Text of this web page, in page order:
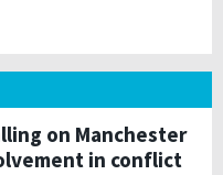
on Manchester
in conflict